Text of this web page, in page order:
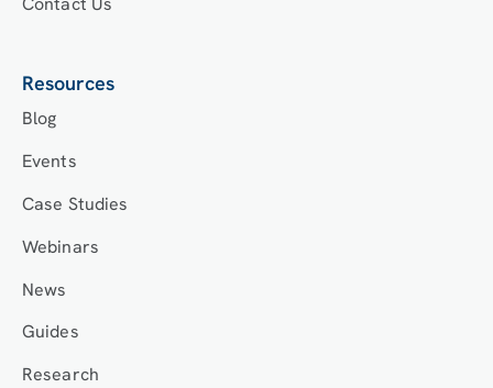
Resources
Blog
Events
Case Studies
Webinars
News
Guides
Research